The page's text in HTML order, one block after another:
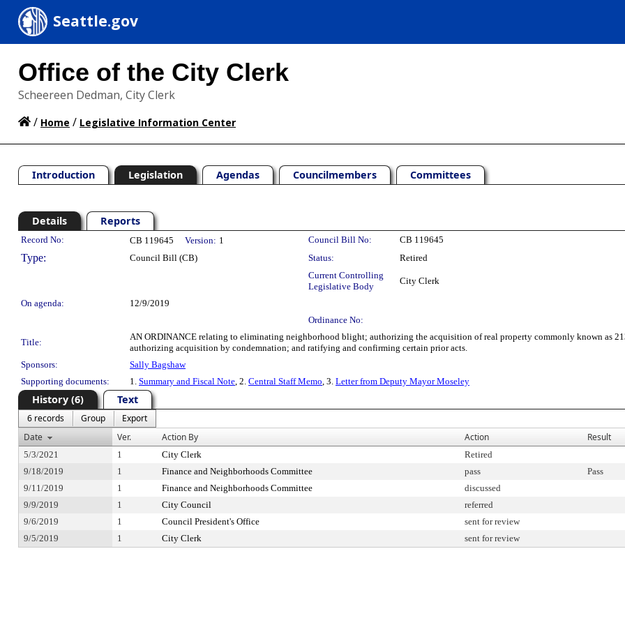
Seattle.gov
Office of the City Clerk
Scheereen Dedman, City Clerk
/ Home / Legislative Information Center
Introduction Legislation Agendas Councilmembers Committees
Details Reports
Legislation Details
Record No: CB 119645 Version: 1 Council Bill No: CB 119645
Type: Council Bill (CB) Status:
Retired
Current Controlling
Legislative Body
City Clerk
On agenda:
12/9/2019
Ordinance No:
Title:
AN ORDINANCE relating to eliminating neighborhood blight; authorizing the acquisition of real property commonly known as
authorizing acquisition by condemnation; and ratifying and confirming certain prior acts.
Sponsors:
Sally Bagshaw
Supporting documents:
1. Summary and Fiscal Note, 2. Central Staff Memo, 3. Letter from Deputy Mayor Moseley
History (6) Text
6 records Group
Export
Date
Ver. Action By Action Result
5/3/2021 1 City Clerk Retired
9/18/2019
1 Finance and Neighborhoods Committee pass Pass
9/11/2019
1 Finance and Neighborhoods Committee discussed
9/9/2019
1 City Council referred
9/6/2019
1 Council President's Office sent for review
9/5/2019
1 City Clerk sent for review